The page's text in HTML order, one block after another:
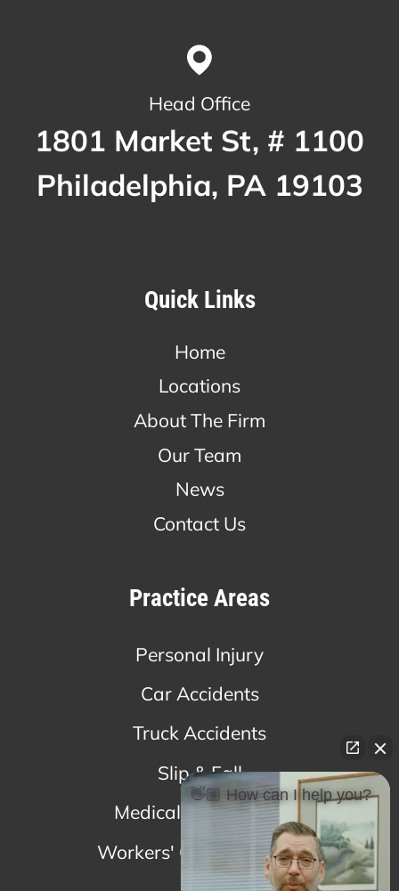
Head Office
1801 Market St, # 1100
Philadelphia, PA 19103
Quick Links
Home
Locations
About The Firm
Our Team
News
Contact Us
Practice Areas
Personal Injury
Car Accidents
Truck Accidents
Slip & Fall
Medical Malpractice
Workers' Compensation
👋🏼 How can I help you?